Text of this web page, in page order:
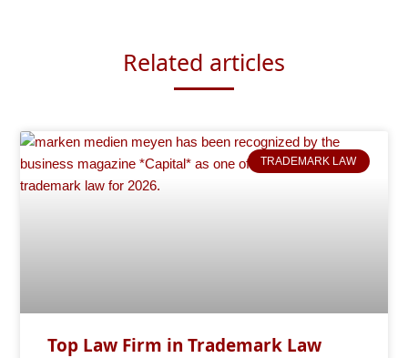
Related articles
TRADEMARK LAW
Top Law Firm in Trademark Law